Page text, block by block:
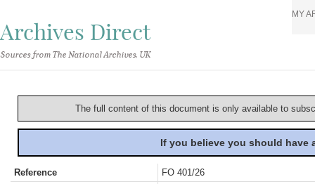
Archives Direct
Sources from The National Archives, UK
MY
The full content of this document is only available to
If you believe you should
Reference
FO 401/26